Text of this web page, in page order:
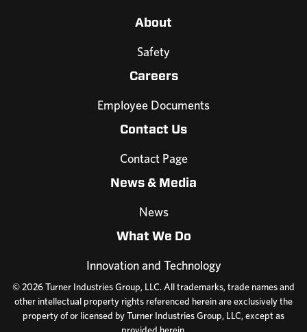
About
Safety
Careers
Employee Documents
Contact Us
Contact Page
News & Media
News
What We Do
Innovation and Technology
© 2026 Turner Industries Group, LLC. All trademarks, trade names and
other intellectual property rights referenced herein are exclusively the
property of or licensed by Turner Industries Group, LLC, except as